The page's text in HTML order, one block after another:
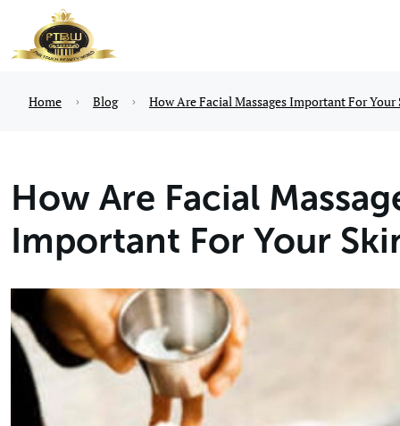
Home Blog How Are Facial Massages Important For Your
How Are Facial
Important For Your